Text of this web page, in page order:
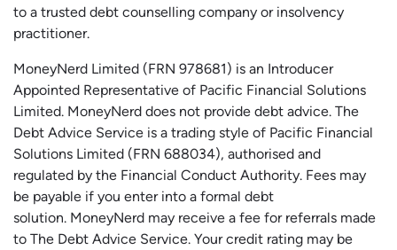
to a trusted debt counselling company or insolvency
practitioner.
MoneyNerd Limited (FRN 978681) is an Introducer
Appointed Representative of Pacific Financial Solutions
Limited. MoneyNerd does not provide debt advice. The
Debt Advice Service is a trading style of Pacific Financial
Solutions Limited (FRN 688034), authorised and
regulated by the Financial Conduct Authority. Fees may
be payable if you enter into a formal debt
solution. MoneyNerd may receive a fee for referrals made
to The Debt Advice Service. Your credit rating may be